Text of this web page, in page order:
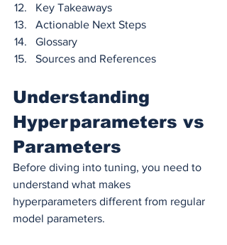
Key Takeaways
Actionable Next Steps
Glossary
Sources and References
Understanding
Hyperparameters vs
Parameters
Before diving into tuning, you need to
understand what makes
hyperparameters different from regular
model parameters.